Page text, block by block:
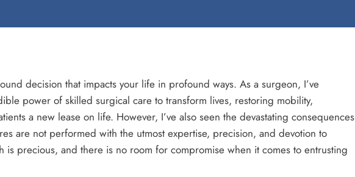
decision that impacts your life in profound ways. As a surgeon, I’ve
power of skilled surgical care to transform lives, restoring mobility,
a new lease on life. However, I’ve also seen the devastating consequences
are not performed with the utmost expertise, precision, and devotion to
is precious, and there is no room for compromise when it comes to entrusting